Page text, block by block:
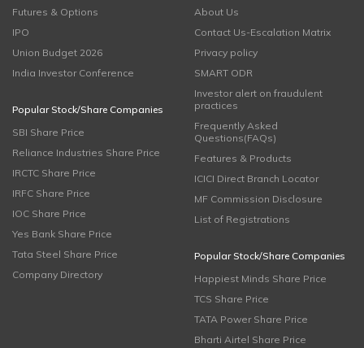
Futures & Options
IPO
Union Budget 2026
India Investor Conference
Popular Stock/Share Companies
SBI Share Price
Reliance Industries Share Price
IRCTC Share Price
IRFC Share Price
IOC Share Price
Yes Bank Share Price
Tata Steel Share Price
Company Directory
About Us
Contact Us-Escalation Matrix
Privacy policy
SMART ODR
Investor alert on fraudulent
practices
Frequently Asked
Questions(FAQs)
Features & Products
ICICI Direct Branch Locator
MF Commission Disclosure
List of Registrations
Popular Stock/Share Companies
Happiest Minds Share Price
TCS Share Price
TATA Power Share Price
Bharti Airtel Share Price